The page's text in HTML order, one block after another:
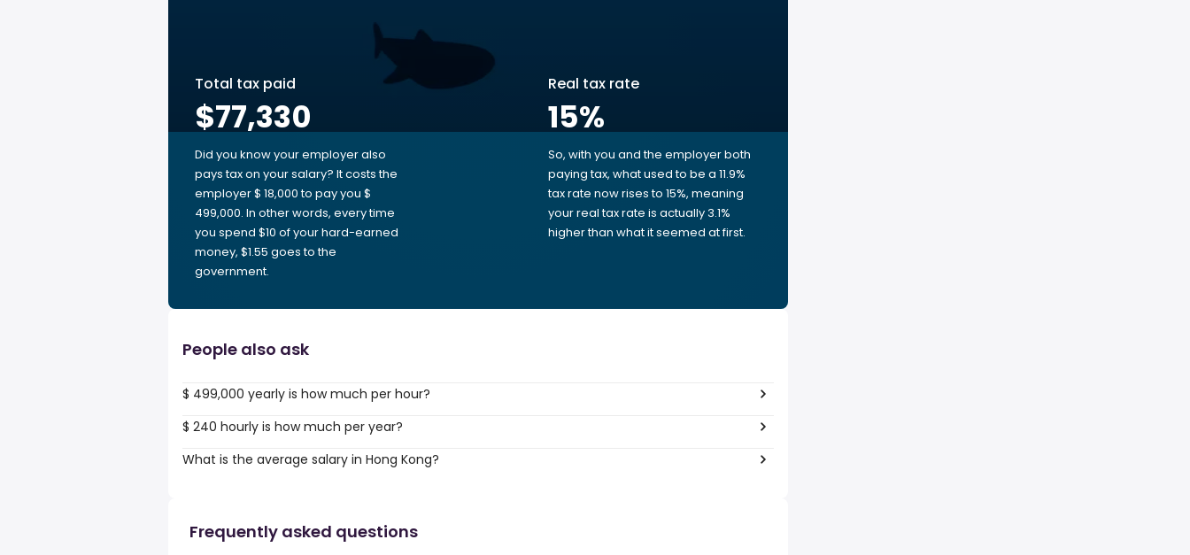
Total tax paid
$77,330
Did you know your employer also
pays tax on your salary? It costs the
employer $ 18,000 to pay you $
499,000. In other words, every time
you spend $10 of your hard-earned
money, $1.55 goes to the
government.
Real tax rate
15%
So, with you and the employer both
paying tax, what used to be a 11.9%
tax rate now rises to 15%, meaning
your real tax rate is actually 3.1%
higher than what it seemed at first.
People also ask
$ 499,000 yearly is how much per hour?
$ 240 hourly is how much per year?
What is the average salary in Hong Kong?
Frequently asked questions